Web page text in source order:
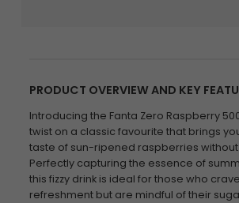
PRODUCT OVERVIEW AND KEY
Introducing the Fanta Zero Raspberry
twist on a classic favourite that brings
taste of sun-ripened raspberries without
Perfectly capturing the essence of
this fizzy drink is ideal for those who
refreshment but are mindful of their